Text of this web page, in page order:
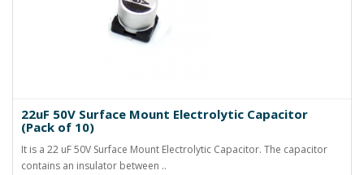
22uF 50V Surface Mount Electrolytic Capacitor
(Pack of 10)
It is a 22 uF 50V Surface Mount Electrolytic Capacitor. The capacitor
contains an insulator between ..